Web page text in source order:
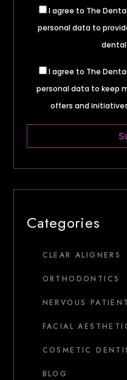
I agree to The
personal data to
I agree to The
personal data to keep
offers and
Categories
CLEAR ALIGNERS
ORTHODONTICS
NERVOUS
FACIAL
COSMETIC
BLOG